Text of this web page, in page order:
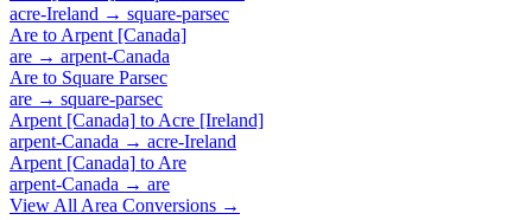
acre-Ireland → square-parsec
Are to Arpent [Canada]
are → arpent-Canada
Are to Square Parsec
are → square-parsec
Arpent [Canada] to Acre [Ireland]
arpent-Canada → acre-Ireland
Arpent [Canada] to Are
arpent-Canada → are
View All Area Conversions →